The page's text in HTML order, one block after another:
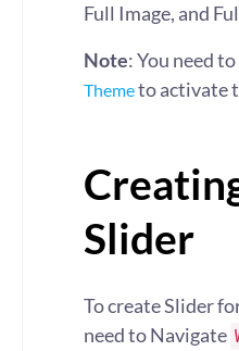
Full Image, and
Note: You need
Themeto activate
Slider
To create Slider
need to Navigate